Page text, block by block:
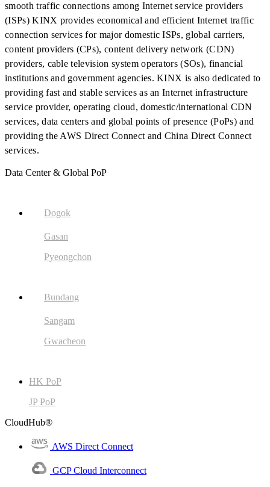
smooth traffic connections among Internet service providers
(ISPs) KINX provides economical and efficient Internet traffic
connection services for major domestic ISPs, global carriers,
content providers (CPs), content delivery network (CDN)
providers, cable television system operators (SOs), financial
institutions and government agencies. KINX is also dedicated to
providing fast and stable services as an Internet infrastructure
service provider, operating cloud, domestic/international CDN
services, data centers and global points of presence (PoPs) and
providing the AWS Direct Connect and China Direct Connect
services.
Data Center & Global PoP
Dogok
Gasan
Pyeongchon
Bundang
Sangam
Gwacheon
HK PoP
JP PoP
CloudHub®
AWS Direct Connect
GCP Cloud Interconnect